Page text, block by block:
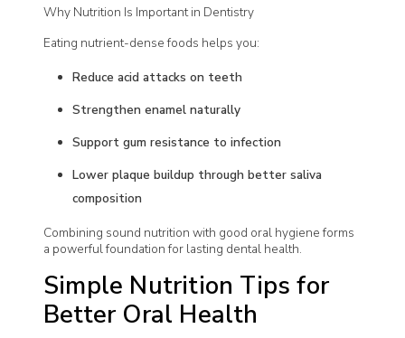
Why Nutrition Is Important in Dentistry
Eating nutrient-dense foods helps you:
Reduce acid attacks on teeth
Strengthen enamel naturally
Support gum resistance to infection
Lower plaque buildup through better saliva
composition
Combining sound nutrition with good oral hygiene forms
a powerful foundation for lasting dental health.
Simple Nutrition Tips for
Better Oral Health